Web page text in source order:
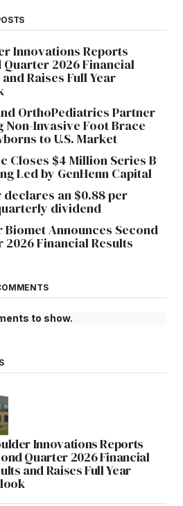
Innovations Reports
Quarter 2026 Financial
Raises Full Year
OrthoPediatrics Partner
Non-Invasive Foot Brace
to U.S. Market
Closes $4 Million Series B
Led by GenHenn Capital
an $0.88 per
dividend
Biomet Announces Second
2026 Financial Results
to show.
Innovations Reports
Quarter 2026 Financial
and Raises Full Year